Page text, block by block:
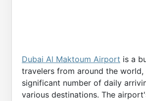
Dubai Al Maktoum Airport is a
travelers from around the world,
significant number of daily
various destinations. The